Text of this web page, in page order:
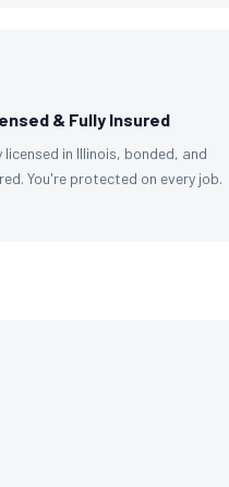
& Fully Insured
licensed in Illinois, bonded, and
You're protected on every job.